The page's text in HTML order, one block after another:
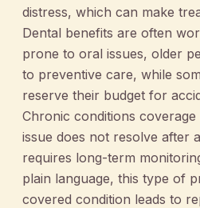
distress, which can make
Dental benefits are often
prone to oral issues, older
to preventive care, while
reserve their budget for
Chronic conditions
issue does not resolve after
requires long-term
plain language, this type of
covered condition leads to